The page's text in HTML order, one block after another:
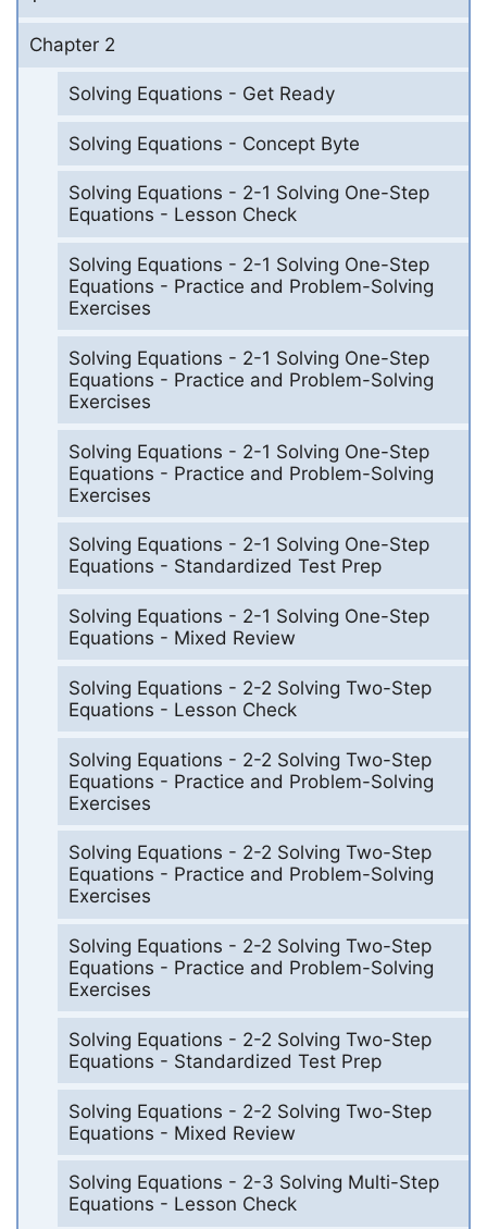
Chapter 2
Solving Equations - Get Ready
Solving Equations - Concept Byte
Solving Equations - 2-1 Solving One-Step
Equations - Lesson Check
Solving Equations - 2-1 Solving One-Step
Equations - Practice and Problem-Solving
Exercises
Solving Equations - 2-1 Solving One-Step
Equations - Practice and Problem-Solving
Exercises
Solving Equations - 2-1 Solving One-Step
Equations - Practice and Problem-Solving
Exercises
Solving Equations - 2-1 Solving One-Step
Equations - Standardized Test Prep
Solving Equations - 2-1 Solving One-Step
Equations - Mixed Review
Solving Equations - 2-2 Solving Two-Step
Equations - Lesson Check
Solving Equations - 2-2 Solving Two-Step
Equations - Practice and Problem-Solving
Exercises
Solving Equations - 2-2 Solving Two-Step
Equations - Practice and Problem-Solving
Exercises
Solving Equations - 2-2 Solving Two-Step
Equations - Practice and Problem-Solving
Exercises
Solving Equations - 2-2 Solving Two-Step
Equations - Standardized Test Prep
Solving Equations - 2-2 Solving Two-Step
Equations - Mixed Review
Solving Equations - 2-3 Solving Multi-Step
Equations - Lesson Check